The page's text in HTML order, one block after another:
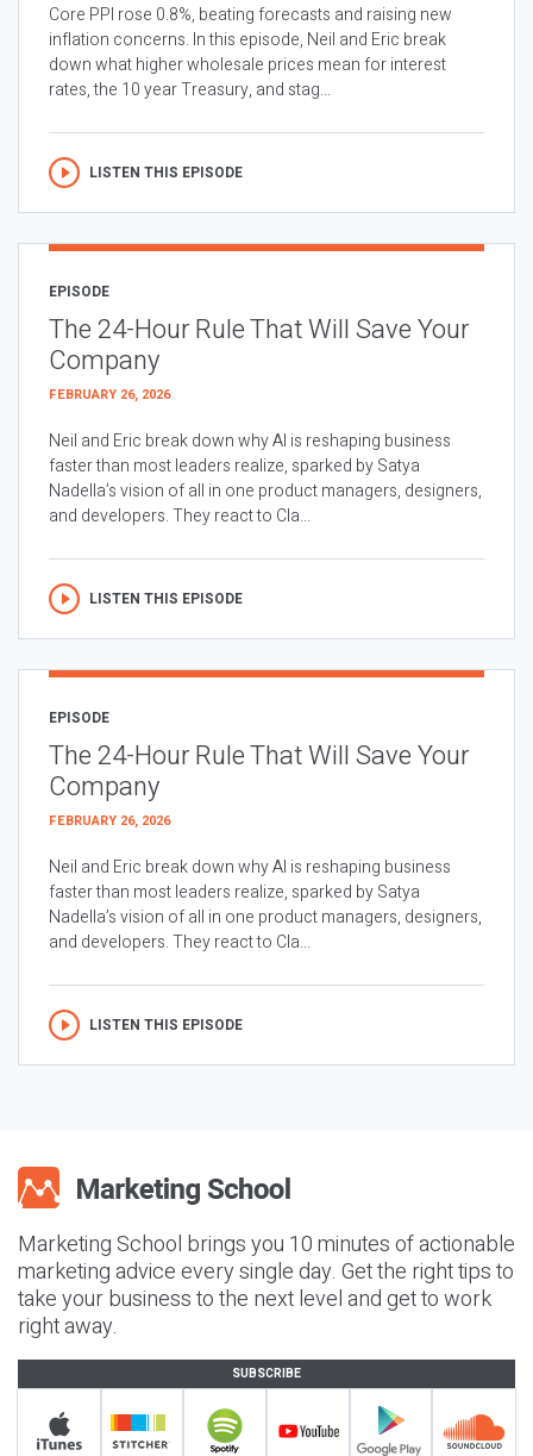
Core PPI rose 0.8%, beating forecasts and raising new
inflation concerns. In this episode, Neil and Eric break
down what higher wholesale prices mean for interest
rates, the 10 year Treasury, and stag...
LISTEN THIS EPISODE
EPISODE
The 24-Hour Rule That Will Save Your
Company
FEBRUARY 26, 2026
Neil and Eric break down why AI is reshaping business
faster than most leaders realize, sparked by Satya
Nadella’s vision of all in one product managers, designers,
and developers. They react to Cla...
LISTEN THIS EPISODE
EPISODE
The 24-Hour Rule That Will Save Your
Company
FEBRUARY 26, 2026
Neil and Eric break down why AI is reshaping business
faster than most leaders realize, sparked by Satya
Nadella’s vision of all in one product managers, designers,
and developers. They react to Cla...
LISTEN THIS EPISODE
Marketing School brings you 10 minutes of actionable
marketing advice every single day. Get the right tips to
take your business to the next level and get to work
right away.
SUBSCRIBE